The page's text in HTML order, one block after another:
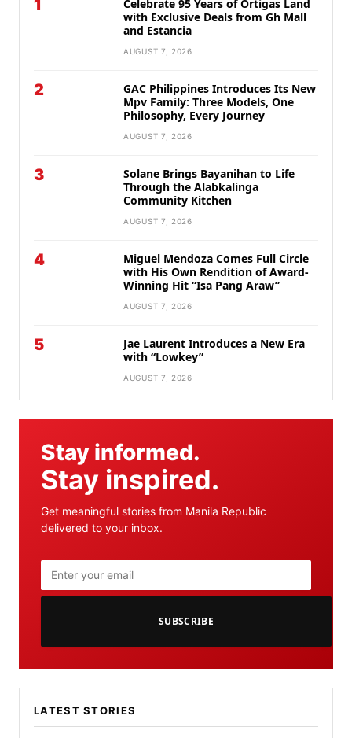
1
Celebrate 95 Years of Ortigas Land
with Exclusive Deals from Gh Mall
and Estancia
AUGUST 7, 2026
2
GAC Philippines Introduces Its New
Mpv Family: Three Models, One
Philosophy, Every Journey
AUGUST 7, 2026
3
Solane Brings Bayanihan to Life
Through the Alabkalinga
Community Kitchen
AUGUST 7, 2026
4
Miguel Mendoza Comes Full Circle
with His Own Rendition of Award-
Winning Hit “Isa Pang Araw”
AUGUST 7, 2026
5
Jae Laurent Introduces a New Era
with “Lowkey”
AUGUST 7, 2026
Stay informed.
Stay inspired.
Get meaningful stories from Manila Republic
delivered to your inbox.
SUBSCRIBE
LATEST STORIES